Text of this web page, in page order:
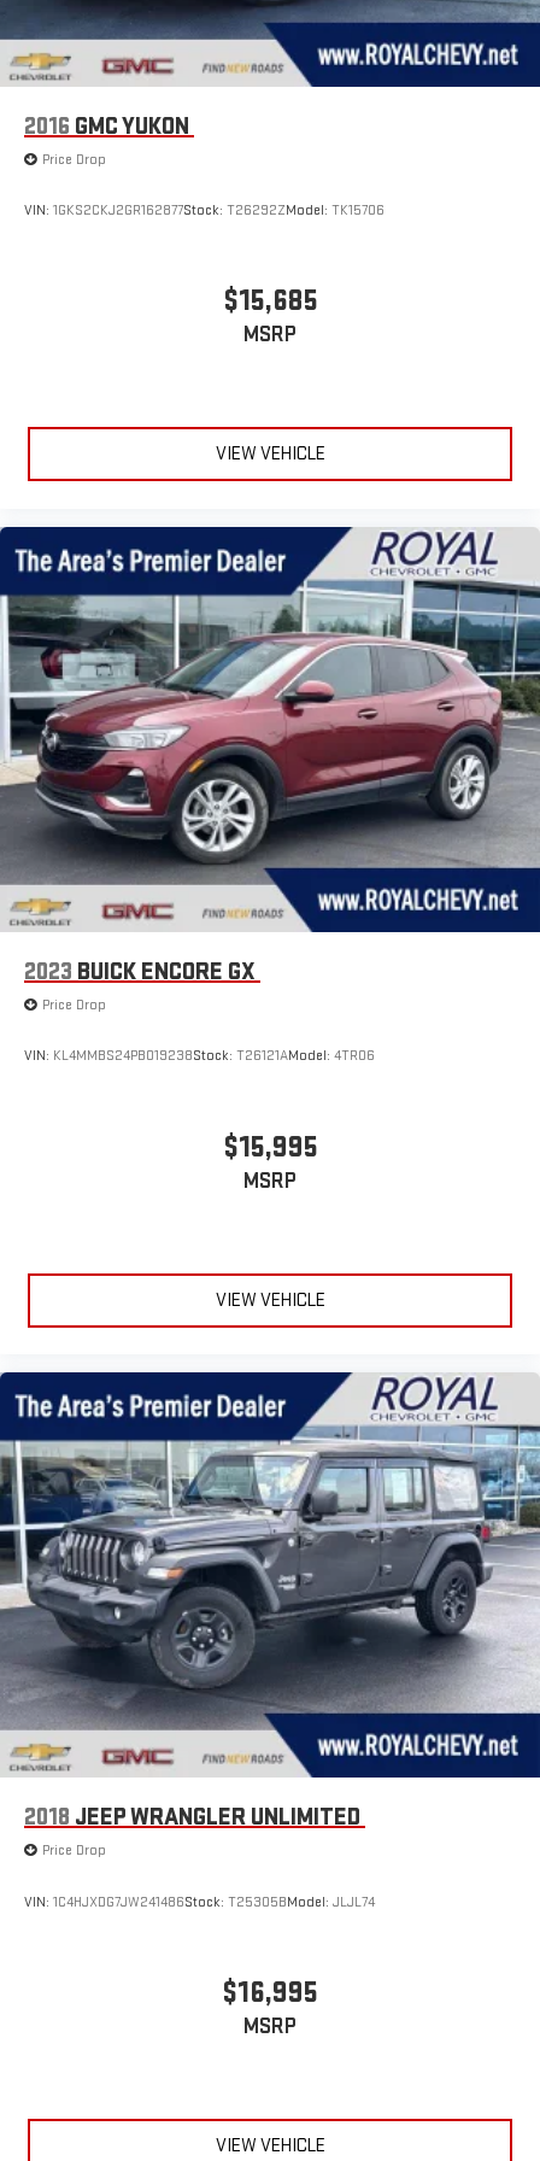
2016 GMC YUKON
Price Drop
VIN: 1GKS2CKJ2GR162877Stock: T26292ZModel: TK15706
$15,685
MSRP
VIEW VEHICLE
2023 BUICK ENCORE GX
Price Drop
VIN: KL4MMBS24PB019238Stock: T26121AModel: 4TR06
$15,995
MSRP
VIEW VEHICLE
2018 JEEP WRANGLER UNLIMITED
Price Drop
VIN: 1C4HJXDG7JW241486Stock: T25305BModel: JLJL74
$16,995
MSRP
VIEW VEHICLE